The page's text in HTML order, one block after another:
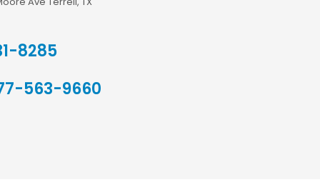
8285
563-9660